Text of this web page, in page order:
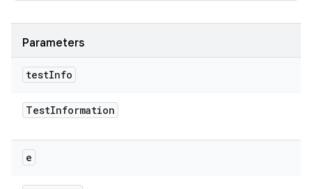
Parameters
testInfo
TestInformation
e